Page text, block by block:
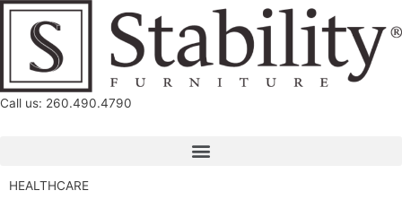
Call us: 260.490.4790
HEALTHCARE